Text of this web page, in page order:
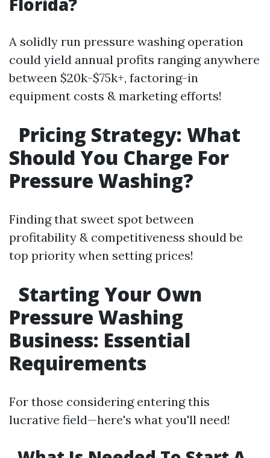
A solidly run pressure washing operation
could yield annual profits ranging anywhere
between $20k-$75k+, factoring-in
equipment costs & marketing efforts!
Pricing Strategy: What
Should You Charge For
Pressure Washing?
Finding that sweet spot between
profitability & competitiveness should be
top priority when setting prices!
Starting Your Own
Pressure Washing
Business: Essential
Requirements
For those considering entering this
lucrative field—here's what you'll need!